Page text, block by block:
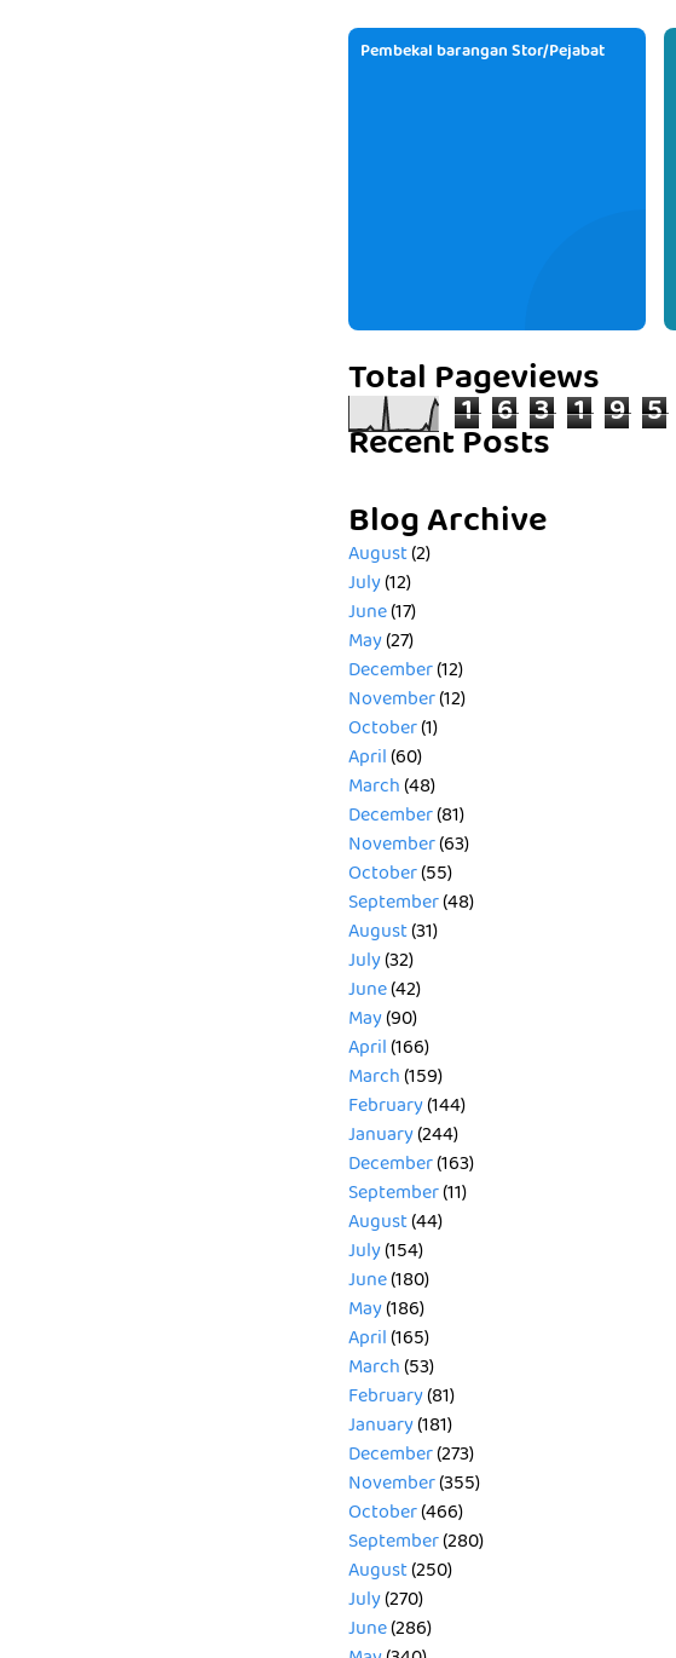
Pembekal barangan Stor/Pejabat
Total Pageviews
1 6 3 1 9 5
Recent Posts
Blog Archive
August(2)
July(12)
June(17)
May(27)
December(12)
November(12)
October(1)
April(60)
March(48)
December(81)
November(63)
October(55)
September(48)
August(31)
July(32)
June(42)
May(90)
April(166)
March(159)
February(144)
January(244)
December(163)
September(11)
August(44)
July(154)
June(180)
May(186)
April(165)
March(53)
February(81)
January(181)
December(273)
November(355)
October(466)
September(280)
August(250)
July(270)
June(286)